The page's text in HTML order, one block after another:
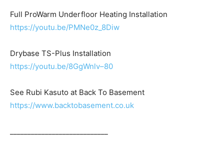
Full ProWarm Underfloor Heating Installation
https://youtu.be/PMNe0z_8Diw
Drybase TS-Plus Installation
https://youtu.be/8GgWnlv–80
See Rubi Kasuto at Back To Basement
https://www.backtobasement.co.uk